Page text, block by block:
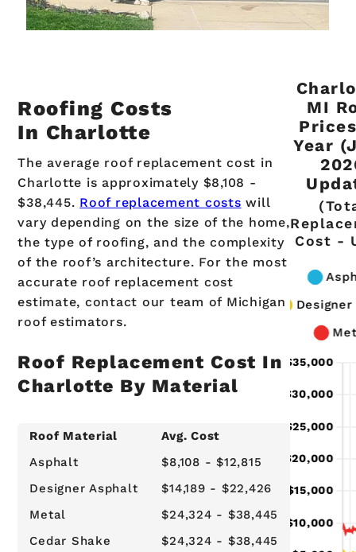
Roofing Costs
In Charlotte
The average roof replacement cost in
Charlotte is approximately $8,108 -
$38,445. Roof replacement costs will
vary depending on the size of the home,
the type of roofing, and the complexity
of the roof’s architecture. For the most
accurate roof replacement cost
estimate, contact our team of Michigan
roof estimators.
Roof Replacement Cost In
Charlotte By Material
Roof Material
Avg. Cost
Asphalt
$8,108 - $12,815
Designer Asphalt
$14,189 - $22,426
Metal
$24,324 - $38,445
Cedar Shake
$24,324 - $38,445
MI
Year
Cost -